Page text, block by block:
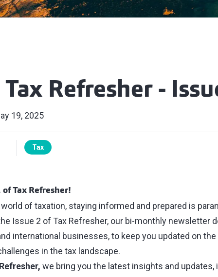
Refresher -
19, 2025
Tax
Tax Refresher!
of taxation, staying informed and prepared is
Issue 2 of Tax Refresher, our bi-monthly newsletter
international businesses, to keep you updated on
in the tax landscape.
we bring you the latest insights and updates,